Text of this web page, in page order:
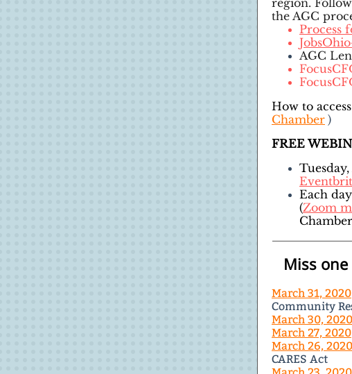
region.
the AGC
Process
AGC
How to
Chamber )
FREE
Each
(Zoom
Miss
March 31, 2020
Community
March 30, 2020
March 27, 2020
March 26, 2020
CARES Act